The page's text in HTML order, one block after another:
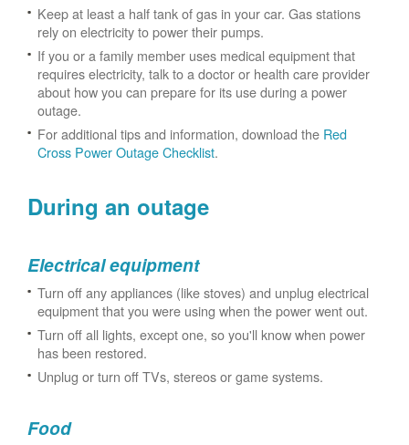
Keep at least a half tank of gas in your car. Gas stations
rely on electricity to power their pumps.
If you or a family member uses medical equipment that
requires electricity, talk to a doctor or health care provider
about how you can prepare for its use during a power
outage.
For additional tips and information, download the Red
Cross Power Outage Checklist.
During an outage
Electrical equipment
Turn off any appliances (like stoves) and unplug electrical
equipment that you were using when the power went out.
Turn off all lights, except one, so you'll know when power
has been restored.
Unplug or turn off TVs, stereos or game systems.
Food